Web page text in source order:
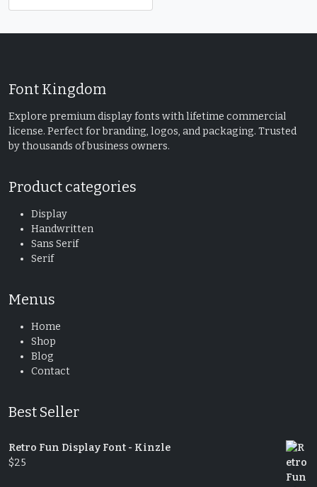
Font Kingdom
Explore premium display fonts with lifetime commercial
license. Perfect for branding, logos, and packaging. Trusted
by thousands of business owners.
Product categories
Display
Handwritten
Sans Serif
Serif
Menus
Home
Shop
Blog
Contact
Best Seller
Retro Fun Display Font - Kinzle
$25